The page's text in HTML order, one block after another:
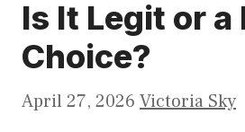
Is It Legit or a
Choice?
April 27, 2026 Victoria Sky